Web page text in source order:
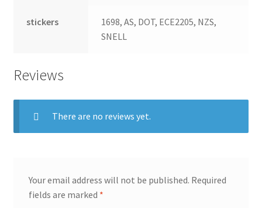
stickers
1698, AS, DOT, ECE2205, NZS,
SNELL
Reviews
There are no reviews yet.
Your email address will not be published. Required
fields are marked *